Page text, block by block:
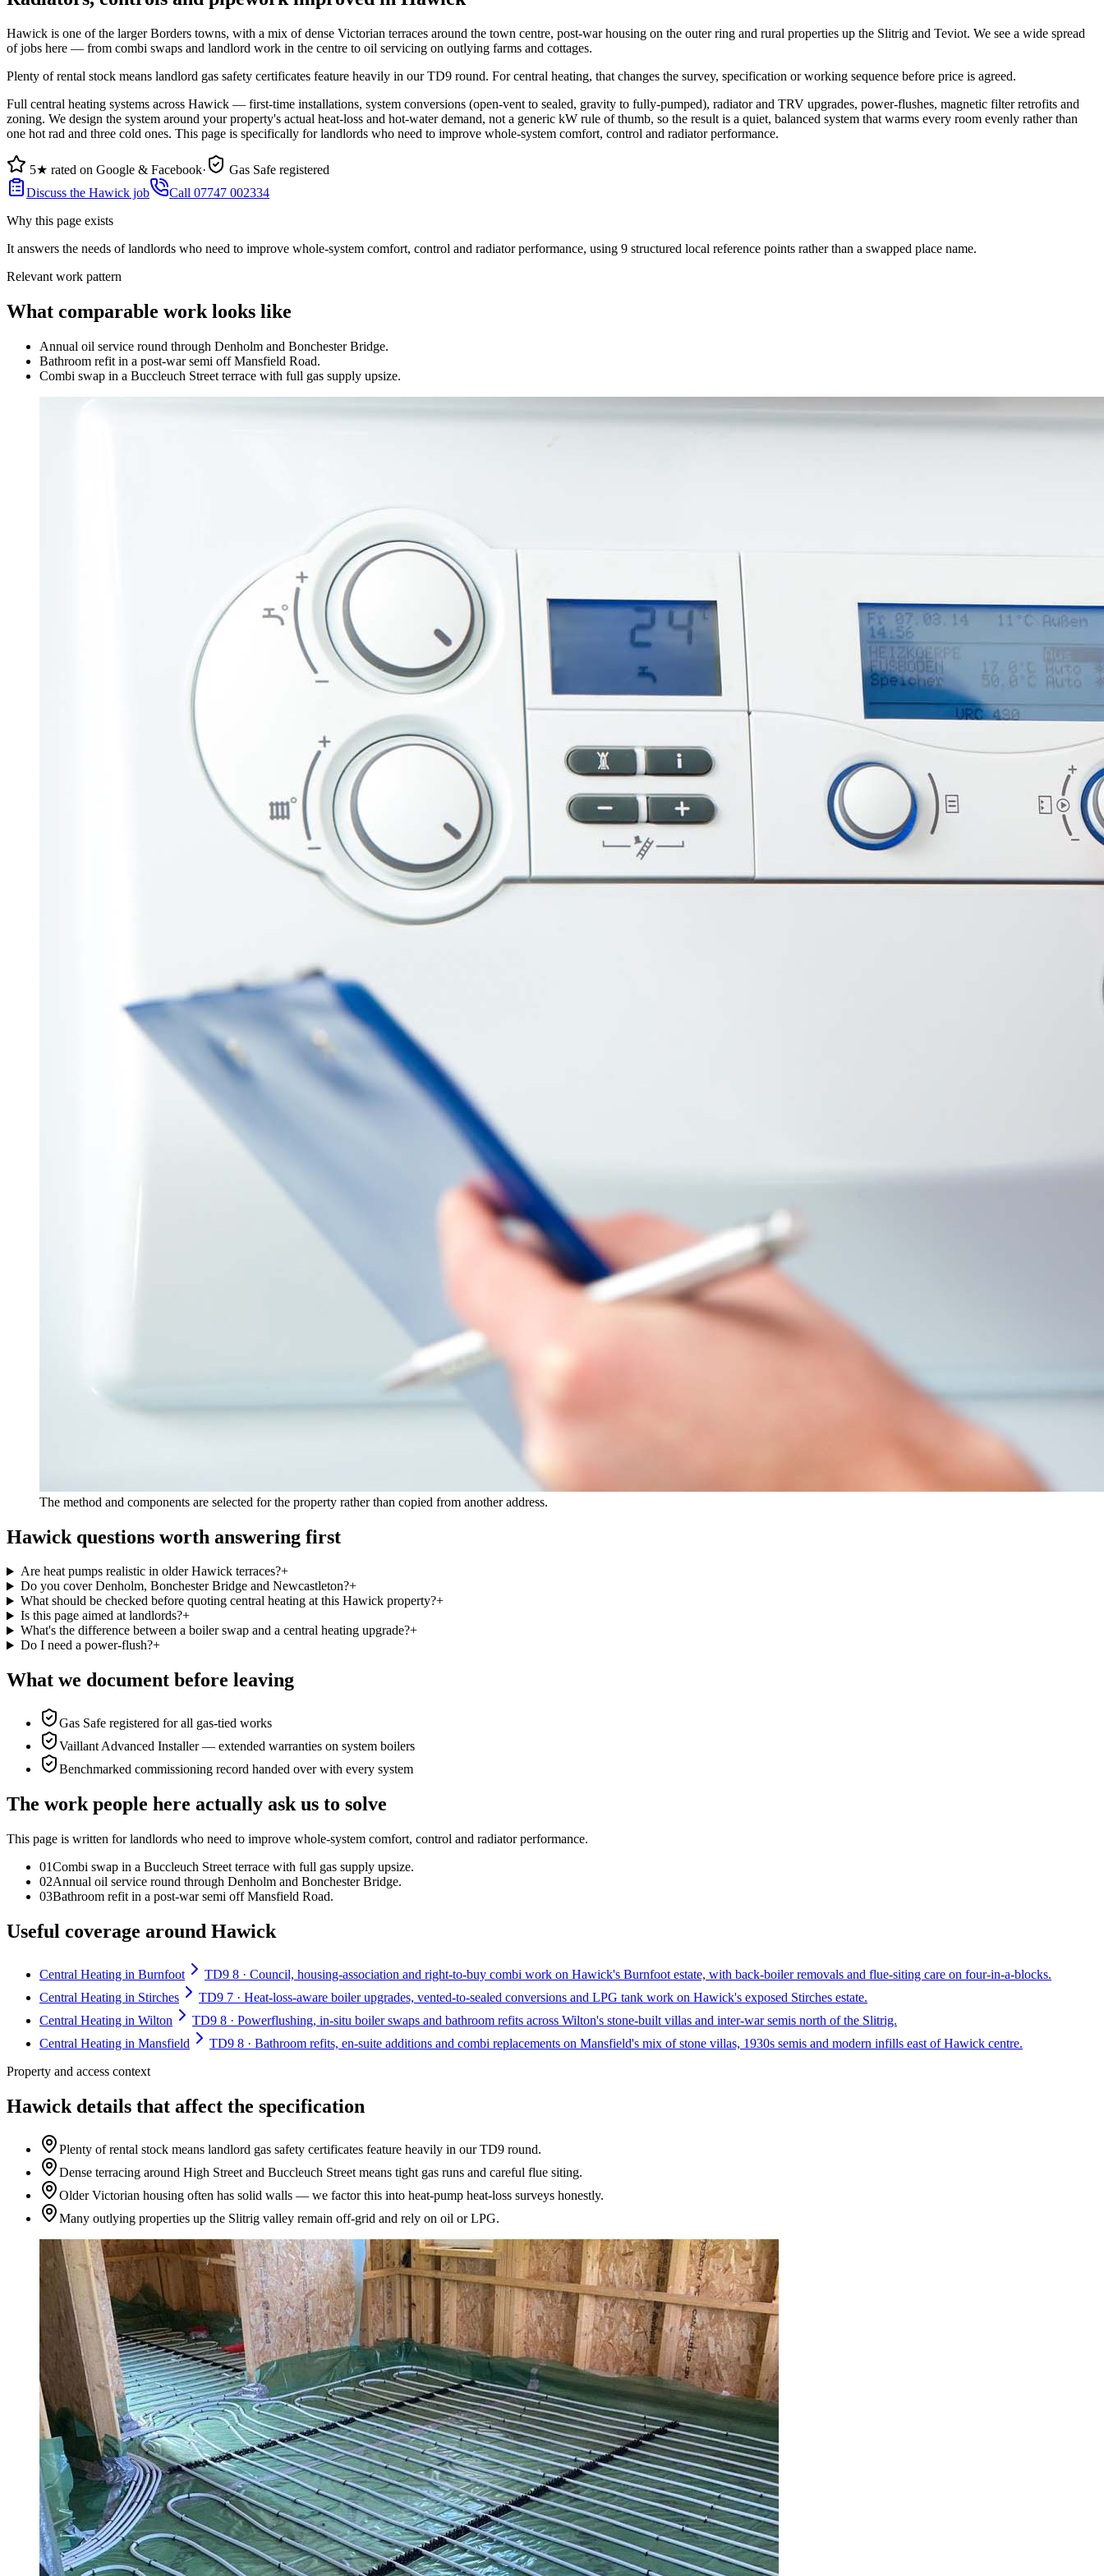
Hawick is one of the larger Borders towns, with a mix of dense Victorian terraces around the town centre, post-war housing on the outer ring and rural properties up the Slitrig and Teviot. We see a wide spread
of jobs here — from combi swaps and landlord work in the centre to oil servicing on outlying farms and cottages.
Plenty of rental stock means landlord gas safety certificates feature heavily in our TD9 round. For central heating, that changes the survey, specification or working sequence before price is agreed.
Full central heating systems across Hawick — first-time installations, system conversions (open-vent to sealed, gravity to fully-pumped), radiator and TRV upgrades, power-flushes, magnetic filter retrofits and
zoning. We design the system around your property's actual heat-loss and hot-water demand, not a generic kW rule of thumb, so the result is a quiet, balanced system that warms every room evenly rather than
one hot rad and three cold ones. This page is specifically for landlords who need to improve whole-system comfort, control and radiator performance.
5★ rated on Google & Facebook·
Gas Safe registered
Discuss the Hawick job
Call 07747 002334
Why this page exists
It answers the needs oflandlords who need to improve whole-system comfort, control and radiator performance, using 9 structured local reference points rather than a swapped place name.
Relevant work pattern
What comparable work looks like
Annual oil service round through Denholm and Bonchester Bridge.
Bathroom refit in a post-war semi off Mansfield Road.
Combi swap in a Buccleuch Street terrace with full gas supply upsize.
The method and components are selected for the property rather than copied from another address.
Hawick questions worth answering first
Are heat pumps realistic in older Hawick terraces?+
Do you cover Denholm, Bonchester Bridge and Newcastleton?+
What should be checked before quoting central heating at this Hawick property?+
Is this page aimed at landlords?+
What's the difference between a boiler swap and a central heating upgrade?+
Do I need a power-flush?+
What we document before leaving
Gas Safe registered for all gas-tied works
Vaillant Advanced Installer — extended warranties on system boilers
Benchmarked commissioning record handed over with every system
The work people here actually ask us to solve
This page is written forlandlords who need to improve whole-system comfort, control and radiator performance.
01Combi swap in a Buccleuch Street terrace with full gas supply upsize.
02Annual oil service round through Denholm and Bonchester Bridge.
03Bathroom refit in a post-war semi off Mansfield Road.
Useful coverage around Hawick
Central Heating in Burnfoot
TD9 8 · Council, housing-association and right-to-buy combi work on Hawick's Burnfoot estate, with back-boiler removals and flue-siting care on four-in-a-blocks.
Central Heating in Stirches
TD9 7 · Heat-loss-aware boiler upgrades, vented-to-sealed conversions and LPG tank work on Hawick's exposed Stirches estate.
Central Heating in Wilton
TD9 8 · Powerflushing, in-situ boiler swaps and bathroom refits across Wilton's stone-built villas and inter-war semis north of the Slitrig.
Central Heating in Mansfield
TD9 8 · Bathroom refits, en-suite additions and combi replacements on Mansfield's mix of stone villas, 1930s semis and modern infills east of Hawick centre.
Property and access context
Hawick details that affect the specification
Plenty of rental stock means landlord gas safety certificates feature heavily in our TD9 round.
Dense terracing around High Street and Buccleuch Street means tight gas runs and careful flue siting.
Older Victorian housing often has solid walls — we factor this into heat-pump heat-loss surveys honestly.
Many outlying properties up the Slitrig valley remain off-grid and rely on oil or LPG.